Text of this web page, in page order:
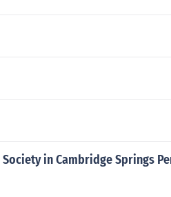
in Cambridge Springs